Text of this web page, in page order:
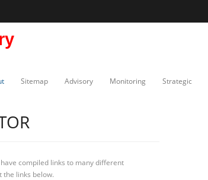
Sitemap Advisory Monitoring Strategic
compiled links to many different
the links below.